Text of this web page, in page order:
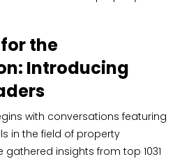
the
Introducing
with conversations featuring
in the field of property
gathered insights from top 1031